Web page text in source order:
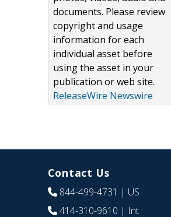
documents. Please review
copyright and usage
information for each
individual asset before
using the asset in your
publication or web site.
ReleaseWire Newswire
Contact Us
844-499-4731 | US
414-310-9610 | Int